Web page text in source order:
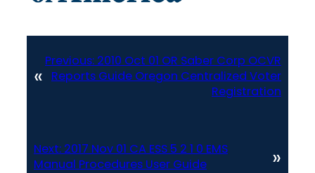
«
Previous: 2010 Oct 01 OR Saber Corp OCVR
Reports Guide Oregon Centralized Voter
Registration
Next: 2017 Nov 01 CA ESS 5 2 1 0 EMS
Manual Procedures User Guide
»